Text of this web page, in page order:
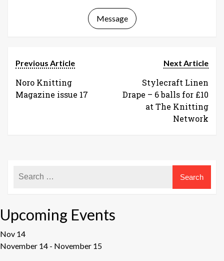
Message
Previous Article
Noro Knitting
Magazine issue 17
Next Article
Stylecraft Linen
Drape – 6 balls for £10
at The Knitting
Network
Upcoming Events
Nov 14
November 14 - November 15